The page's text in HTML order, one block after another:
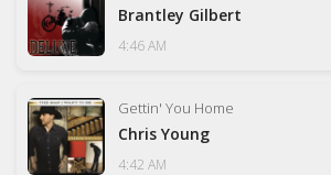
Brantley Gilbert
4:46 AM
Gettin' You Home
Chris Young
4:42 AM